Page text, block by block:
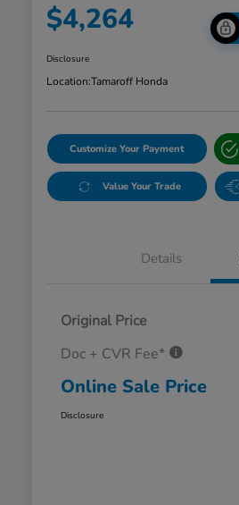
$4,264
Disclosure
Location:Tamaroff Honda
Customize Your Payment
Value Your Trade
Details
Original Price
Doc + CVR Fee*
Online Sale Price
Disclosure